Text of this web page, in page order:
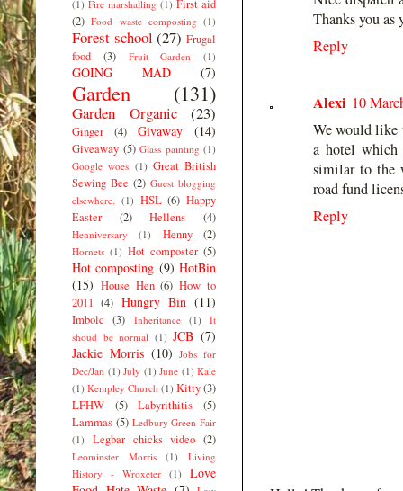
Thanks you
Reply
Alexi 10
We would like
a hotel which
similar to the
road fund
Reply
(1) Fire marshalling (1) First aid
(2) Food waste composting (1)
Forest school (27) Frugal
food
(3) Fruit Garden (1)
GOING MAD (7)
Garden (131)
Garden Organic (23)
Ginger (4) Givaway (14)
Giveaway (5) Glass painting (1)
Google woes (1) Great British
Sewing Bee (2) Guest blogging
elsewhere. (1) HSL (6) Happy
Easter
(2) Hellens (4)
Henniversary (1) Henny (2)
Hornets (1) Hot composter (5)
Hot composting (9) HotBin
(15) House Hen (6) How to
2011 (4) Hungry Bin (11)
Imbolc (3) Inheritance (1)
It
shoud be normal (1) JCB (7)
Jackie Morris (10) Jobs for
Dec/Jan (1) July (1) June (1) Kale
(1) Kempley Church (1) Kitty(3)
LFHW
(5) Labyrithitis
(5)
Lammas (5) Ledbury Green Fair
(1)
Legbar chicks video (2)
Leominster Morris (1)
Living
History - Wroxeter (1)
Love